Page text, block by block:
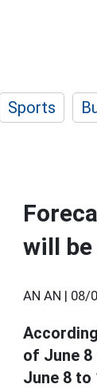
Sports
will
AN AN | 08/
of June 8
June 8 to